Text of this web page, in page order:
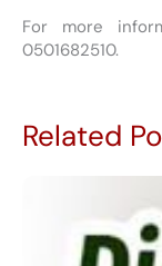
For more
0501682510.
Related